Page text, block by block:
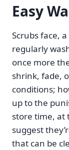
Easy
Scrubs face,
regularly
once more
shrink, fade,
conditions;
up to the
store time, at
suggest
that can be